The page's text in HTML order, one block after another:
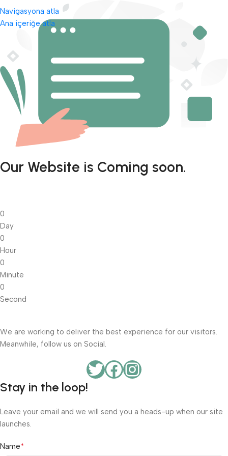
Navigasyona atla
Ana içeriğe atla
Our Website is Coming soon.
0
Day
0
Hour
0
Minute
0
Second
We are working to deliver the best experience for our visitors.
Meanwhile, follow us on Social.
Stay in the loop!
Leave your email and we will send you a heads-up when our site
launches.
Name*